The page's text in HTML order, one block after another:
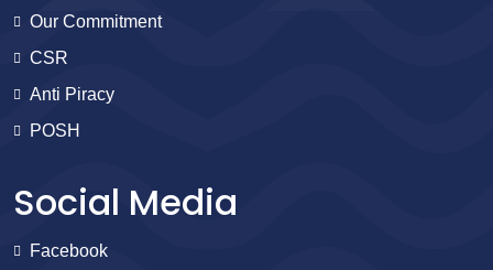
Our Commitment
CSR
Anti Piracy
POSH
Social Media
Facebook